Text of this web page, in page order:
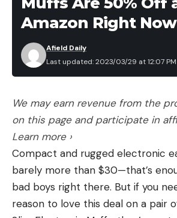
Amazon Right Now
Last updated: 2023/03/29 at 12:07 PM
Afield Daily
We may earn revenue from the
on this page and participate in
Learn more ›
Compact and rugged electronic
barely more than $30—that’s
bad boys right there. But if you
reason to love this deal on a pair